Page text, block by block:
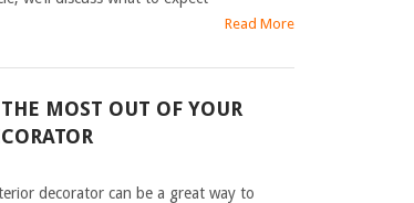
Read More
MOST OUT OF YOUR
decorator can be a great way to